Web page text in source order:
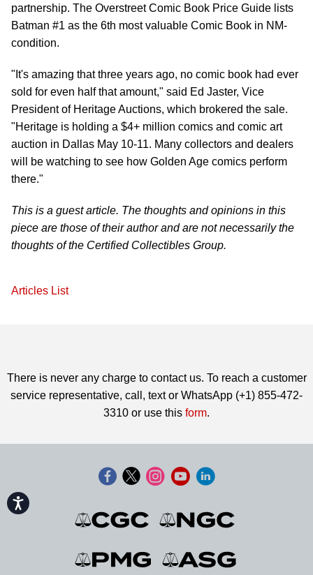
Accessibility
partnership. The Overstreet Comic Book Price Guide lists
Batman #1 as the 6th most valuable Comic Book in NM-
condition.
"It's amazing that three years ago, no comic book had ever
sold for even half that amount," said Ed Jaster, Vice
President of Heritage Auctions, which brokered the sale.
"Heritage is holding a $4+ million comics and comic art
auction in Dallas May 10-11. Many collectors and dealers
will be watching to see how Golden Age comics perform
there."
This is a guest article. The thoughts and opinions in this
piece are those of their author and are not necessarily the
thoughts of the Certified Collectibles Group.
Articles List
There is never any charge to contact us. To reach a customer
service representative, call, text or WhatsApp (+1) 855-472-
3310 or use this form.